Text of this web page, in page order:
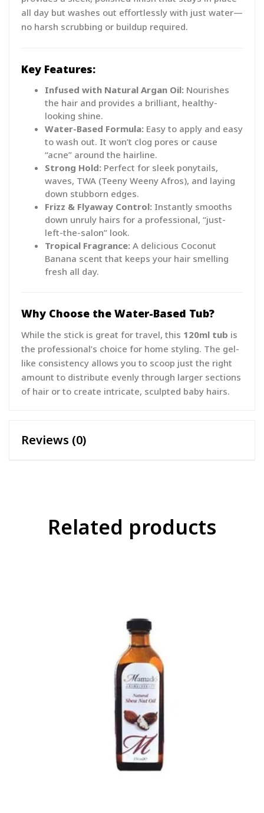
all day but washes out effortlessly with just water—
no harsh scrubbing or buildup required.
Key Features:
Infused with Natural Argan Oil: Nourishes
the hair and provides a brilliant, healthy-
looking shine.
Water-Based Formula: Easy to apply and easy
to wash out. It won’t clog pores or cause
“acne” around the hairline.
Strong Hold: Perfect for sleek ponytails,
waves, TWA (Teeny Weeny Afros), and laying
down stubborn edges.
Frizz & Flyaway Control: Instantly smooths
down unruly hairs for a professional, “just-
left-the-salon” look.
Tropical Fragrance: A delicious Coconut
Banana scent that keeps your hair smelling
fresh all day.
Why Choose the Water-Based Tub?
While the stick is great for travel, this 120ml tub is
the professional’s choice for home styling. The gel-
like consistency allows you to scoop just the right
amount to distribute evenly through larger sections
of hair or to create intricate, sculpted baby hairs.
Reviews (0)
Related products